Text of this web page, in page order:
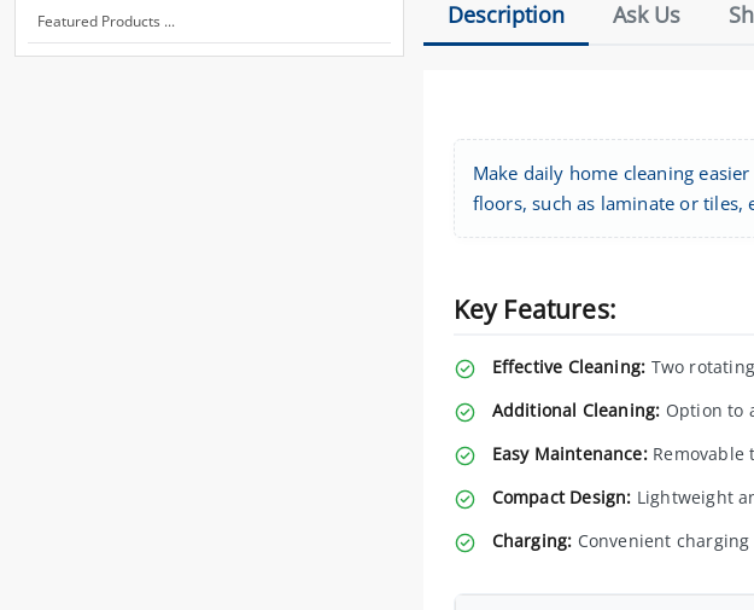
Featured Products ... Description Ask Us
Make daily home cleaning
floors, such as laminate or
Key Features:
Effective Cleaning: Two
Additional Cleaning: Option to
Easy Maintenance:Removable
Compact Design: Lightweight
Charging: Convenient charging